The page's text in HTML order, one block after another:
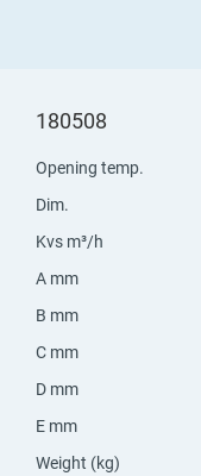
180508
Opening temp.
Dim.
Kvs m³/h
A mm
B mm
C mm
D mm
E mm
Weight (kg)